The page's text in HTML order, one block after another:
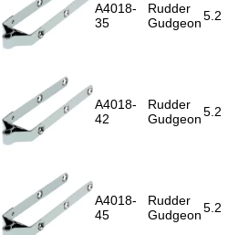
A4018-
35
Rudder
Gudgeon5.2
A4018-
42
Rudder
Gudgeon5.2
A4018-
45
Rudder
Gudgeon5.2